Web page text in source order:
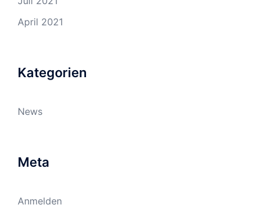
April 2021
Kategorien
News
Meta
Anmelden